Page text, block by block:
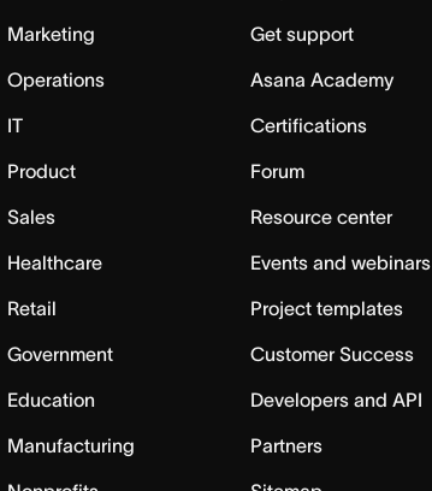
Marketing
Operations
IT
Product
Sales
Healthcare
Retail
Government
Education
Manufacturing
Get support
Asana Academy
Certifications
Forum
Resource center
Events and webinars
Project templates
Customer Success
Developers and API
Partners